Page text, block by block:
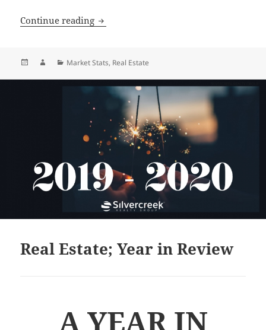
Continue reading JANUARY MARKET STATS
Posted AuthorCategories
Market Stats, Real Estate
Real Estate; Year in Review
A YEAR IN